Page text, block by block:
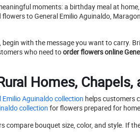
moments: a birthday meal at
to General Emilio Aguinaldo,
, begin with the message you want to carry.
who need toorder flowers online
Homes, Chapels,
Emilio Aguinaldo collection helps customers
collection for flowers prepared for
compare bouquet size, color, and style. If